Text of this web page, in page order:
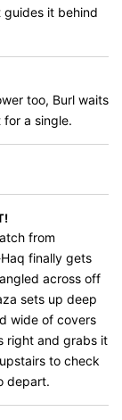
it behind
too, Burl waits
a single.
from
finally gets
across off
sets up deep
wide of covers
right and grabs it
to check
depart.